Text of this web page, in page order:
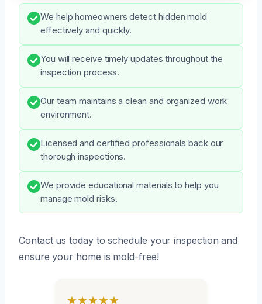
We help homeowners detect hidden mold
effectively and quickly.
You will receive timely updates throughout the
inspection process.
Our team maintains a clean and organized work
environment.
Licensed and certified professionals back our
thorough inspections.
We provide educational materials to help you
manage mold risks.
Contact us today to schedule your inspection and
ensure your home is mold-free!
★★★★★